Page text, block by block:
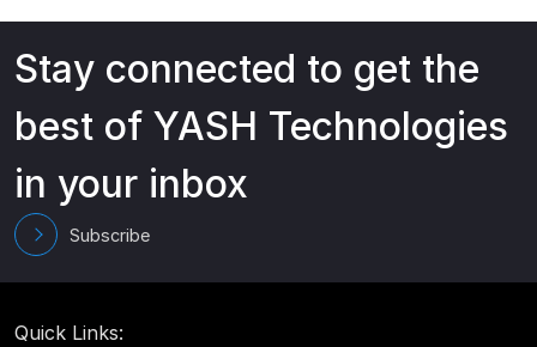
Stay connected to get the
best of YASH Technologies
in your inbox
Subscribe
Quick Links: